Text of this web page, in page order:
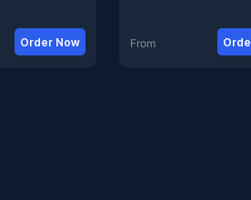
Order Now From